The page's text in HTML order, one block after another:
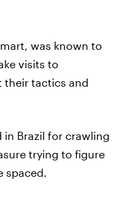
was known to
visits to
their tactics and
in Brazil for crawling
trying to figure
spaced.